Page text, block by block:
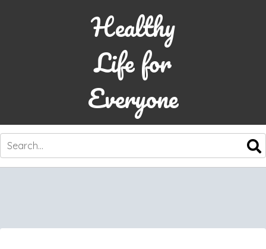
Healthy
Life for
Everyone
SKIP
CONTENT